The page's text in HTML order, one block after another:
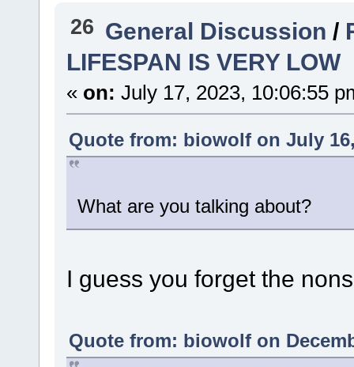
26 General Discussion /
LIFESPAN IS VERY LOW
« on: July 17, 2023, 10:06:55
Quote from: biowolf on July
What are you talking about?
I guess you forget the
Quote from: biowolf on